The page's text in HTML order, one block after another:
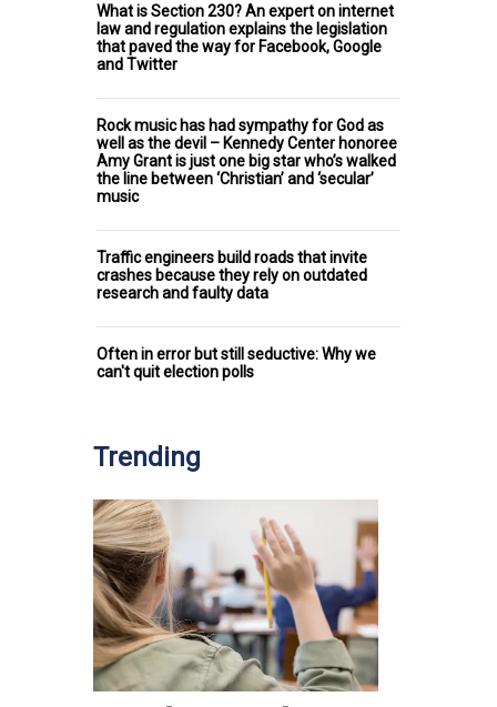
What is Section 230? An expert on internet
law and regulation explains the legislation
that paved the way for Facebook, Google
and Twitter
Rock music has had sympathy for God as
well as the devil – Kennedy Center honoree
Amy Grant is just one big star who’s walked
the line between ‘Christian’ and ‘secular’
music
Traffic engineers build roads that invite
crashes because they rely on outdated
research and faulty data
Often in error but still seductive: Why we
can't quit election polls
Trending